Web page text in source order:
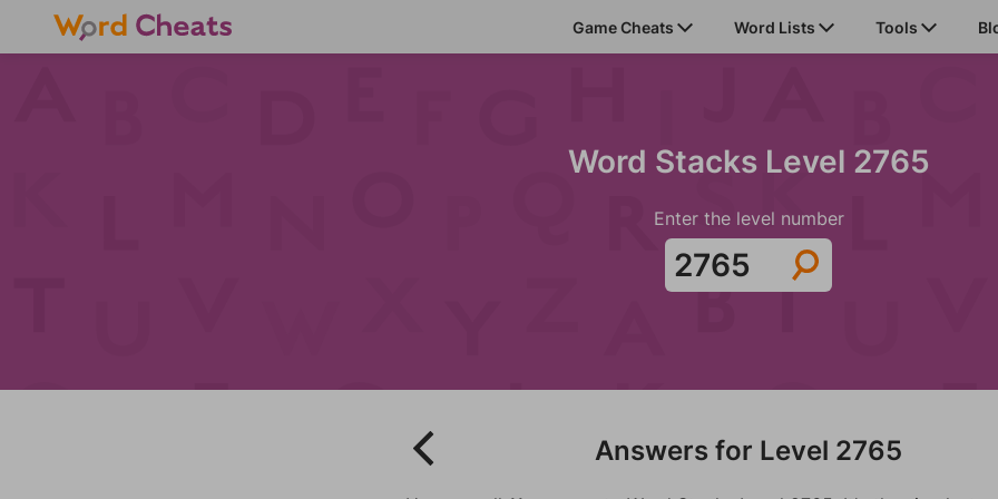
Game Cheats Word Lists Tools
Word Stacks Level 2765
Enter the level number
Answers for Level 2765